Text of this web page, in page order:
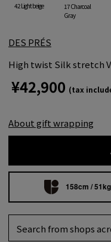
42 Light beige
17 Charcoal
Gray
DES PRÉS
High twist Silk stretch
¥42,900 (tax
About gift wrapping
158cm / 51kg
Search from shops